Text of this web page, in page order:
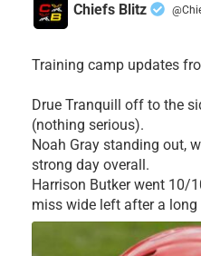
Chiefs Blitz
Training camp updates
Drue Tranquill off to the
(nothing serious).
Noah Gray standing out,
strong day overall.
Harrison Butker went 10/
miss wide left after a long